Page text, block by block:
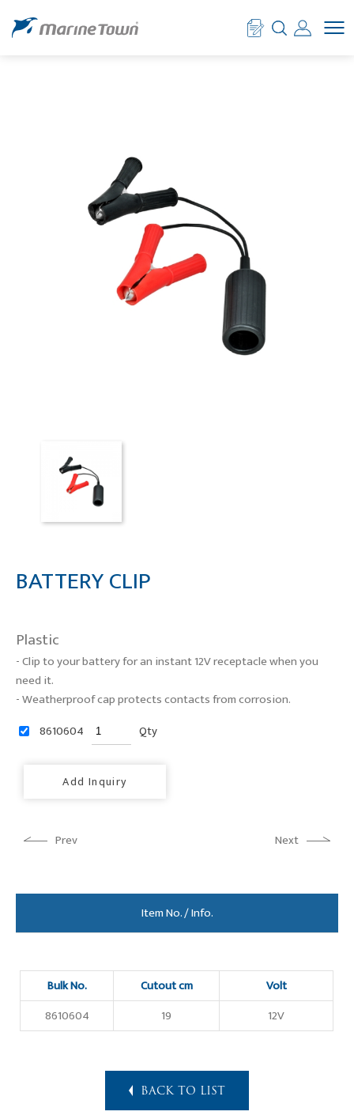
BATTERY CLIP
Plastic
- Clip to your battery for an instant12V receptacle when you
need it.
- Weatherproof cap protectscontacts from corrosion.
8610604
Qty
Add Inquiry
Prev Next
Item No. / Info.
Bulk No. Cutout cm
Volt
8610604
19 12V
BACK TO LIST